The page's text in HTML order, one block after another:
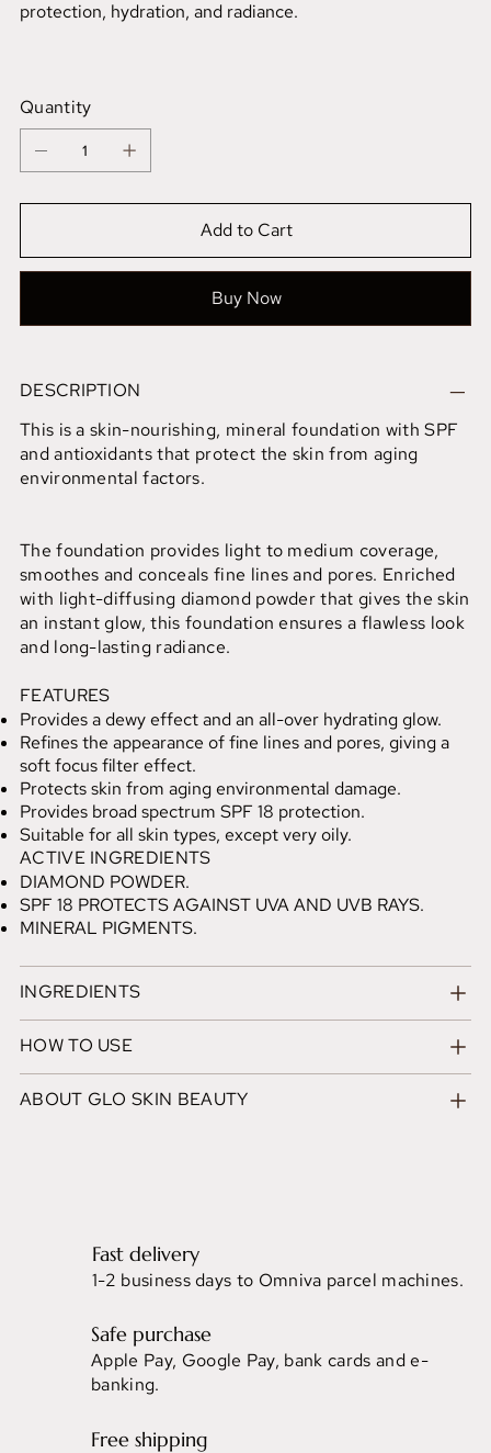
protection, hydration, and radiance.
Quantity
Add to Cart
Buy Now
DESCRIPTION
This is a skin-nourishing, mineral foundation with SPF
and antioxidants that protect the skin from aging
environmental factors.
The foundation provides light to medium coverage,
smoothes and conceals fine lines and pores. Enriched
with light-diffusing diamond powder that gives the skin
an instant glow, this foundation ensures a flawless look
and long-lasting radiance.
FEATURES
Provides a dewy effect and an all-over hydrating glow.
Refines the appearance of fine lines and pores, giving a
soft focus filter effect.
Protects skin from aging environmental damage.
Provides broad spectrum SPF 18 protection.
Suitable for all skin types, except very oily.
ACTIVE INGREDIENTS
DIAMOND POWDER.
SPF 18 PROTECTS AGAINST UVA AND UVB RAYS.
MINERAL PIGMENTS.
INGREDIENTS
HOW TO USE
ABOUT GLO SKIN BEAUTY
Fast delivery
1-2 business days to Omniva parcel machines.
Safe purchase
Apple Pay, Google Pay, bank cards and e-
banking.
Free shipping